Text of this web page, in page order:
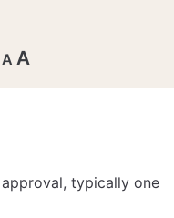
A
size.
A
font typically one